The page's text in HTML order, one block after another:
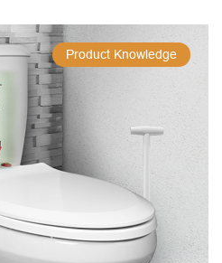
Product Knowledge